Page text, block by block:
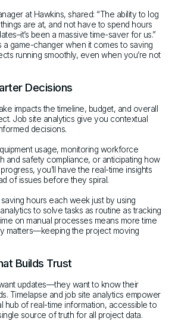
at Hawkins, shared: “The ability to log
are at, and not have to spend hours
been a massive time-saver for us.”
a game-changer when it comes to saving
running smoothly, even when you’re not
Decisions
impacts the timeline, budget, and overall
Job site analytics give you contextual
decisions.
usage, monitoring workforce
and safety compliance, or anticipating how
you’ll have the real-time insights
of issues before they spiral.
hours each week just by using
to solve tasks as routine as tracking
on manual processes means more time
matters—keeping the project moving
Builds Trust
updates—they want to know their
Timelapse and job site analytics empower
hub of real-time information, accessible to
source of truth for all project data.